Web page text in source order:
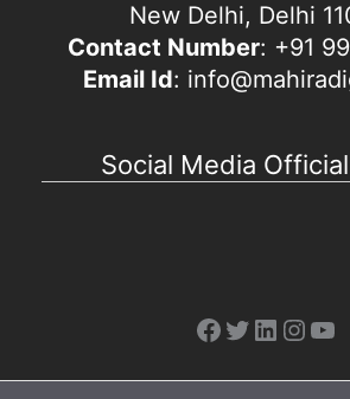
New Delhi, Delhi
Contact Number: +91
Email Id:
Social Media
Facebook
Twitter
LinkedIn